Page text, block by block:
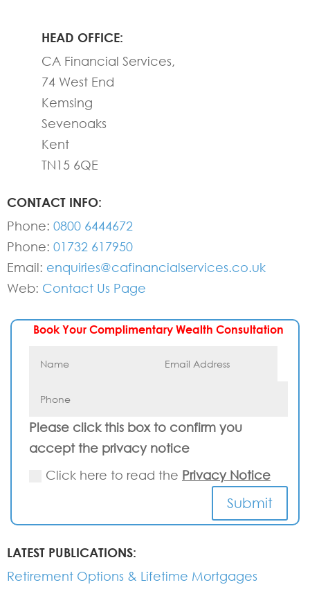
HEAD OFFICE:
CA Financial Services,
74 West End
Kemsing
Sevenoaks
Kent
TN15 6QE
CONTACT INFO:
Phone: 0800 6444672
Phone: 01732 617950
Email: enquiries@cafinancialservices.co.uk
Web: Contact Us Page
Book Your Complimentary Wealth Consultation
Please click this box to confirm you
accept the privacy notice
Click here to read the Privacy Notice
Submit
LATEST PUBLICATIONS:
Retirement Options & Lifetime Mortgages